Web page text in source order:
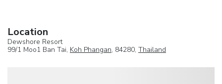
Location
Dewshore Resort
99/1 Moo1 Ban Tai, Koh Phangan, 84280, Thailand